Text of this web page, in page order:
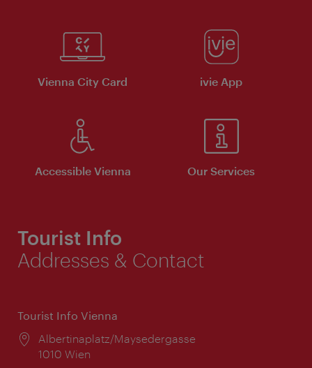
Vienna City Card ivie App
Accessible Vienna Our Services
Tourist Info
Addresses & Contact
Tourist Info Vienna
Location:
Albertinaplatz/Maysedergasse
1010 Wien